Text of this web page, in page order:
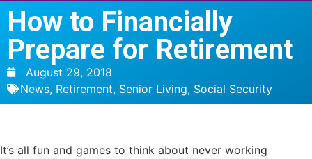
How to Financially
Prepare for Retirement
August 29, 2018
News, Retirement, Senior Living, Social Security
It’s all fun and games to think about never working